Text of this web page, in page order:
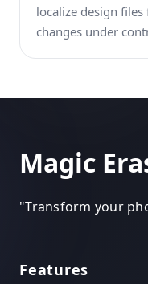
localize design
changes under
Magic
"Transform your
Features